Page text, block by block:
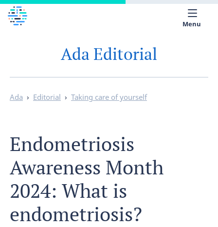
Medical library
Help
App
English
Menu
Ada Editorial
Ada › Editorial › Taking care of yourself
Endometriosis
Awareness Month
2024: What is
endometriosis?